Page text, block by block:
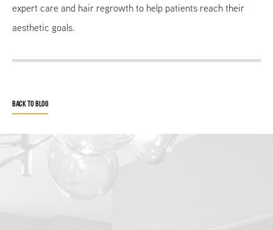
expert care and hair regrowth to help patients reach their
aesthetic goals.
BACK TO BLOG